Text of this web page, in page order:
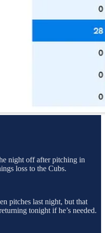
night off after pitching in
loss to the Cubs.
pitches last night, but that
tonight if he’s needed.